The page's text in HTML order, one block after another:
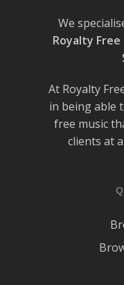
We
Royalty Free
At Royalty
in being able
free music
clients at